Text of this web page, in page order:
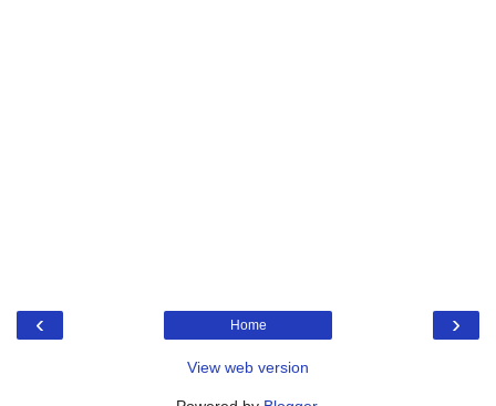
‹ ›
Home
View web version